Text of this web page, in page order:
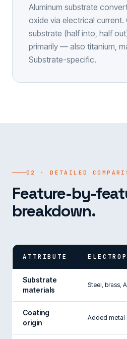
Aluminum substrate
oxide via electrical current.
substrate (half into, half
primarily — also titanium,
Substrate-specific.
02 · DETAILED
Feature-by-
breakdown.
ATTRIBUTE
Substrate
materials
Steel, brass,
Coating
origin
Added metal